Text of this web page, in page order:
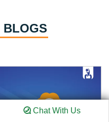
BLOGS
Chat With Us